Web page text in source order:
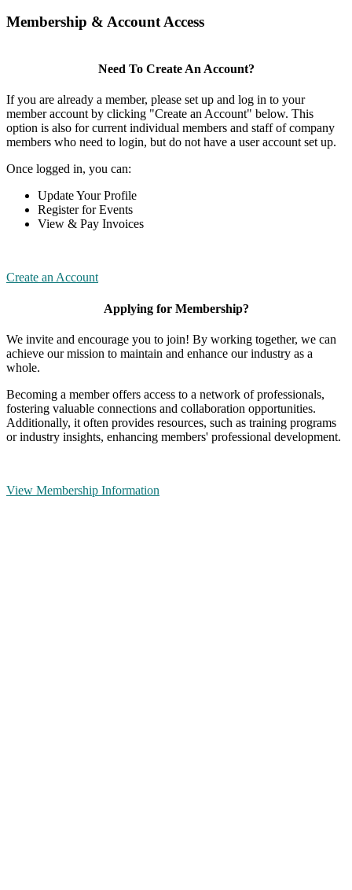
Membership & Account Access
Need To Create An Account?
If you are already a member, please set up and log in to your
member account by clicking "Create an Account" below. This
option is also for current individual members and staff of company
members who need to login, but do not have a user account set up.
Once logged in, you can:
Update Your Profile
Register for Events
View & Pay Invoices
Create an Account
Applying for Membership?
We invite and encourage you to join! By working together, we can
achieve our mission to maintain and enhance our industry as a
whole.
Becoming a member offers access to a network of professionals,
fostering valuable connections and collaboration opportunities.
Additionally, it often provides resources, such as training programs
or industry insights, enhancing members' professional development.
View Membership Information